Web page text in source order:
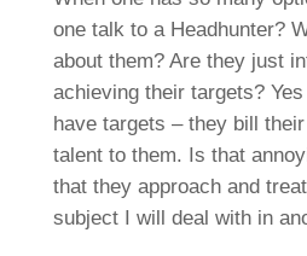
one talk to a Headhunter?
about them? Are they just
achieving their targets?
have targets – they bill
talent to them. Is that
that they approach and
subject I will deal with in